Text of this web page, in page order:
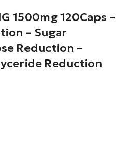
1500mg 120Caps –
– Sugar
Reduction –
Reduction